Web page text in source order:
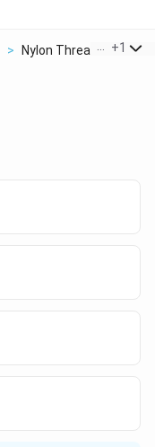
> Nylon Threads Are Ma...
+1